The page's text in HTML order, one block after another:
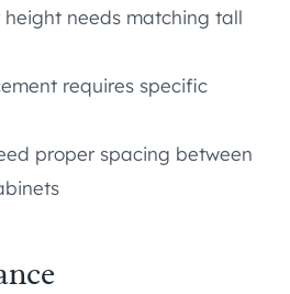
needs matching tall
requires specific
proper spacing between